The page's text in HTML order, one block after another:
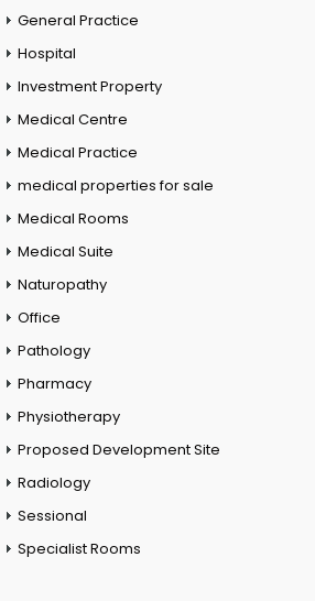
General Practice
Hospital
Investment Property
Medical Centre
Medical Practice
medical properties for sale
Medical Rooms
Medical Suite
Naturopathy
Office
Pathology
Pharmacy
Physiotherapy
Proposed Development Site
Radiology
Sessional
Specialist Rooms